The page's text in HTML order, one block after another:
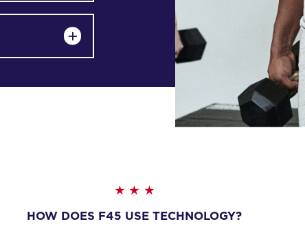
HOW DOES F45 USE TECHNOLOGY?